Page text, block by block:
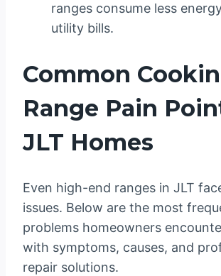
ranges consume less
utility bills.
Common
Range Pain
JLT Homes
Even high-end ranges in JLT
issues. Below are the most
problems homeowners
with symptoms, causes, and
repair solutions.